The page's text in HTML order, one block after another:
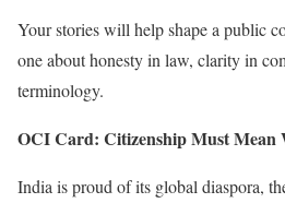
Your stories will help shape a public
one about honesty in law, clarity in
terminology.
OCI Card: Citizenship Must Mean
India is proud of its global diaspora,